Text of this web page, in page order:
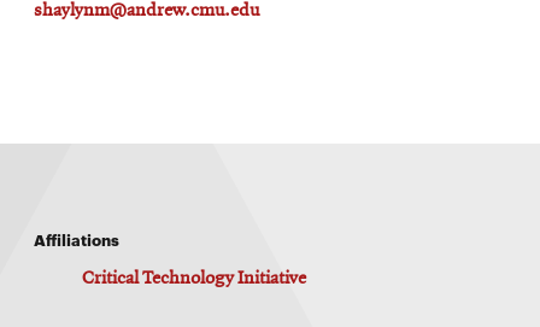
shaylynm@andrew.cmu.edu
Affiliations
Critical Technology Initiative